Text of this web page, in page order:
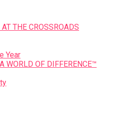
THE CROSSROADS
Year
WORLD OF DIFFERENCE™